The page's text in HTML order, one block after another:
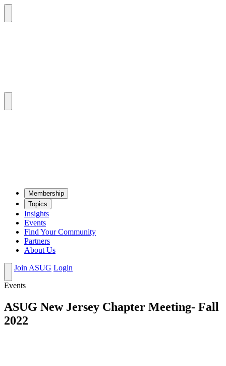
Mem­ber­ship
Top­ics
Insights
Events
Find Your Community
Partners
About Us
Join ASUG Login
Events
ASUG New Jersey Chapter Meeting- Fall
2022